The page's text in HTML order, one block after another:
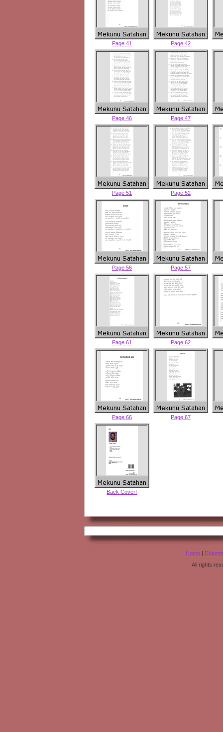
Page 41 Page 42
Page 46 Page 47
Page 51 Page 52
Page 56 Page 57
Page 61 Page 62
Page 66 Page 67
Back CoverI
Home |
All rights